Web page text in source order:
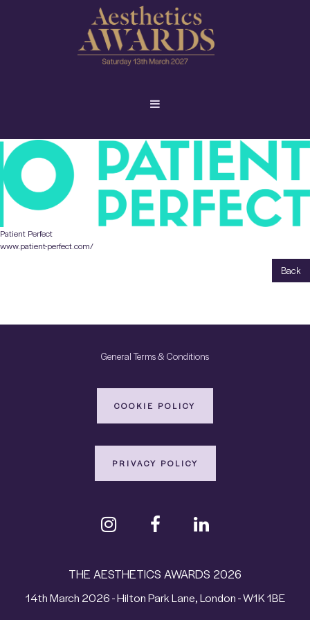
Patient Perfect
www.patient-perfect.com/
Back
General Terms & Conditions
COOKIE POLICY
PRIVACY POLICY
THE AESTHETICS AWARDS 2026
14th March 2026 - Hilton Park Lane, London - W1K 1BE